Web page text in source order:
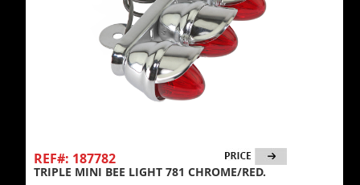
REF#: 187782
TRIPLE MINI BEE LIGHT 781 CHROME/RED.